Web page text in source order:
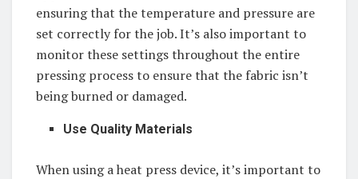
ensuring that the temperature and pressure are
set correctly for the job. It’s also important to
monitor these settings throughout the entire
pressing process to ensure that the fabric isn’t
being burned or damaged.
Use Quality Materials
When using a heat press device, it’s important to